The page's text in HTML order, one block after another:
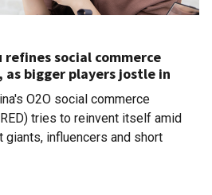
refines social commerce
bigger players jostle in
O2O social commerce
tries to reinvent itself amid
influencers and short